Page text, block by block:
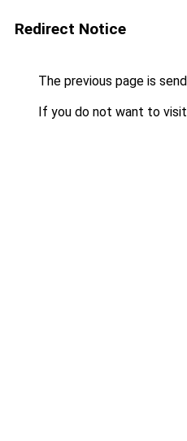
Redirect Notice
The previous page is
If you do not want to